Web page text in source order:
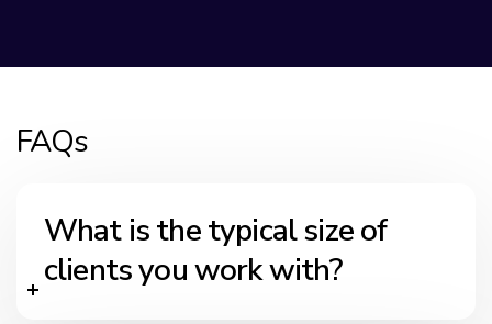
FAQs
What is the typical size of
clients you work with?